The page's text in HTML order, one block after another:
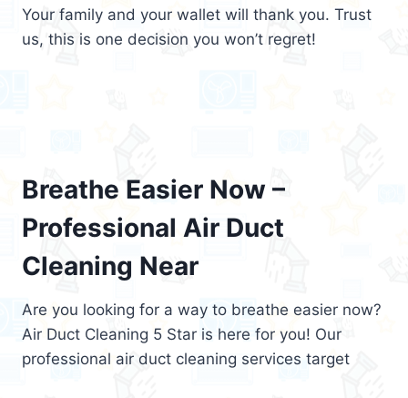
Your family and your wallet will thank you. Trust
us, this is one decision you won’t regret!
Breathe Easier Now –
Professional Air Duct
Cleaning Near
Are you looking for a way to breathe easier now?
Air Duct Cleaning 5 Star is here for you! Our
professional air duct cleaning services target